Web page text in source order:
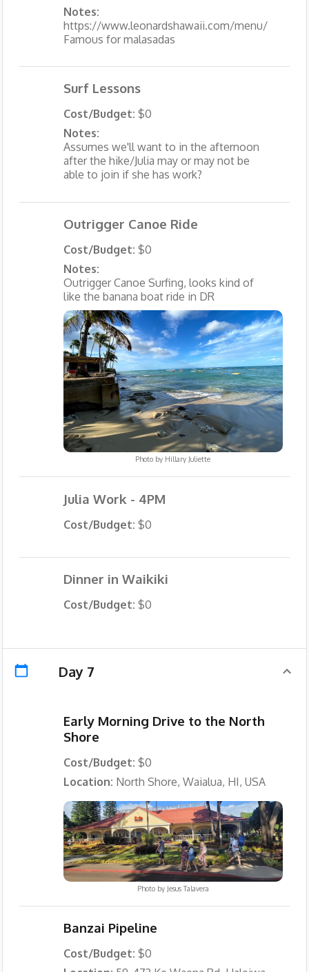
Notes:
https://www.leonardshawaii.com/menu/
Famous for malasadas
Surf Lessons
Cost/Budget: $0
Notes:
Assumes we'll want to in the afternoon
after the hike/Julia may or may not be
able to join if she has work?
Outrigger Canoe Ride
Cost/Budget: $0
Notes:
Outrigger Canoe Surfing, looks kind of
like the banana boat ride in DR
Photo by Hillary Juliette
Julia Work - 4PM
Cost/Budget: $0
Dinner in Waikiki
Cost/Budget: $0
Day 7
Early Morning Drive to the North
Shore
Cost/Budget: $0
Location: North Shore, Waialua, HI, USA
Photo by Jesus Talavera
Banzai Pipeline
Cost/Budget: $0